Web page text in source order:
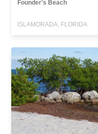
Founder's Beach
ISLAMORADA, FLORIDA